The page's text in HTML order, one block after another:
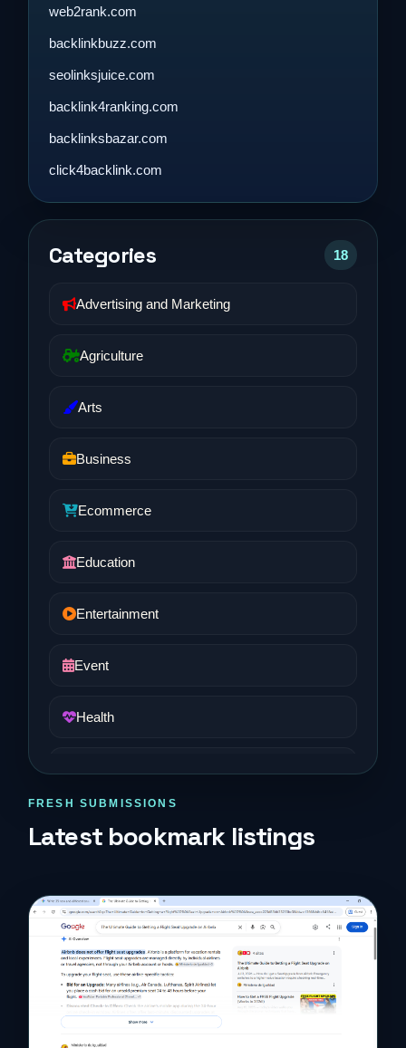
web2rank.com
backlinkbuzz.com
seolinksjuice.com
backlink4ranking.com
backlinksbazar.com
click4backlink.com
Categories 18
Advertising and Marketing
Agriculture
Arts
Business
Ecommerce
Education
Entertainment
Event
Health
News
Real Estate
Science and Technology
FRESH SUBMISSIONS
Latest bookmark listings